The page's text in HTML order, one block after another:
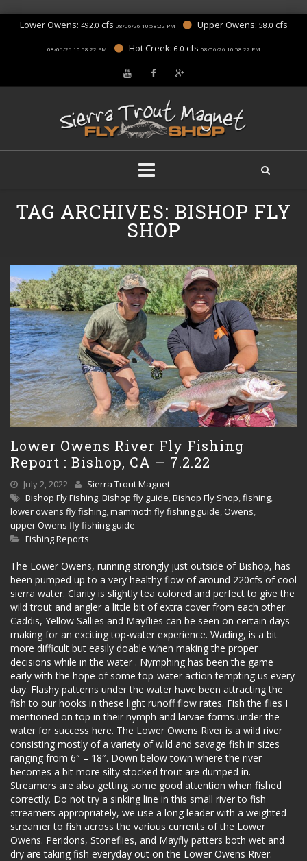
Lower Owens: 492.0 cfs 08/06/26 10:58:22 PM Upper Owens: 58.0 cfs
08/06/26 10:58:22 PM Hot Creek: 6.0 cfs 08/06/26 10:58:22 PM
contentTAG ARCHIVES: BISHOP FLY
SHOP
Lower Owens River Fly Fishing
Report : Bishop, CA – 7.2.22
July 2, 2022
Sierra Trout Magnet
Bishop Fly Fishing,Bishop fly guide,Bishop Fly Shop,fishing,
lower owens fly fishing,mammoth fly fishing guide, Owens,
upper Owens fly fishing guide
Fishing Reports
The Lower Owens, running strongly just outside of Bishop, has
been pumped up to a very healthy flow of around 220cfs of cool
sierra water. Clarity is slightly tea colored and perfect to give the
wild trout and angler a little bit of extra cover from each other.
Caddis, Yellow Sallies and Mayflies can be seen on certain days
making for an exciting top-water experience. Wading, is a bit
more difficult but easily doable when making the proper
decisions while in the water . Nymphing has been the game
early with the hope of some top-water action tempting us every
day. Flashy patterns under the water have been attracting the
fish to our hooks in these light runoff flow rates. Fish the flies I
mentioned on top in their nymph and larvae forms under the
water for success here. The Lower Owens River is a wild river
consisting mostly of a variety of wild and savage fish in sizes
ranging from 6″ – 18″. Down below town where the river
becomes a bit more silty stocked trout are dumped in.
Streamers are also getting some good attention when fished
correctly. Do not try a sinking line in this small river to fish
streamers appropriately, we use a long leader with a weighted
streamer to fish across the various currents of the Lower
Owens. Peridons, Stoneflies, and Mayfly patters both wet and
dry are taking fish everyday out on the Lower Owens River.